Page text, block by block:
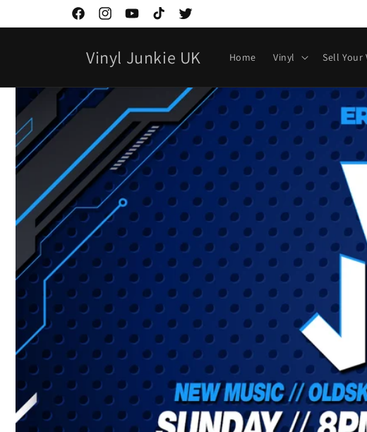
directamente
al contenido
FacebookInstagramYouTubeTikTokTwitter
Vinyl Junkie UK Home Vinyl Sell Your